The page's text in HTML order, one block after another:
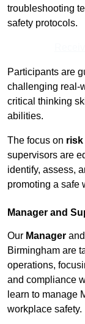
troubleshooting
safety protocols.
Participants are
challenging real-
critical thinking
abilities.
The focus on risk
supervisors are
identify, assess,
promoting a safe
Manager and
Our Manager and
Birmingham are
operations,
and compliance
learn to manage
workplace safety.